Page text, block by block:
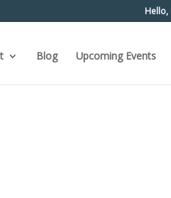
Hello,
Blog Upcoming Events